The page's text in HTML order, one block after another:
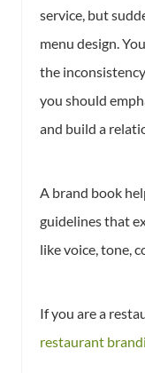
service, but
menu design.
the
you should
and build a
A brand book
guidelines that
like voice, tone,
If you are a
restaurant